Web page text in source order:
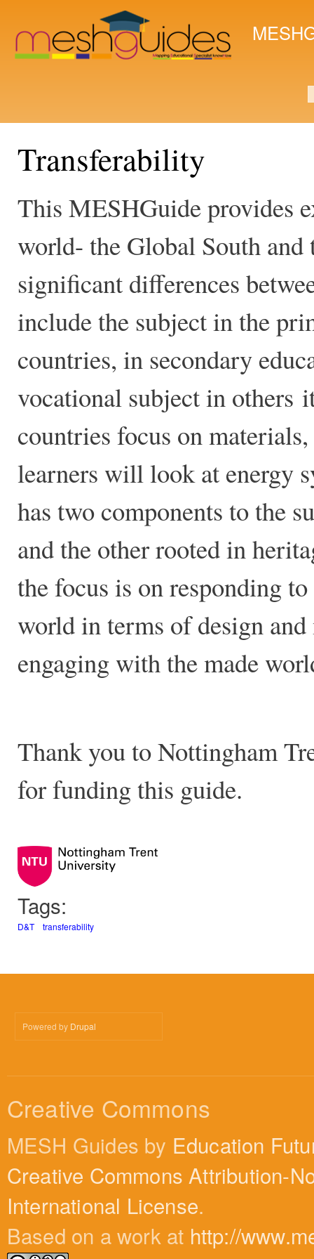
Transferability
This MESHGuide provides
world- the Global South
significant differences
include the subject in the
countries, in secondary
vocational subject in others
countries focus on
learners will look at energy
has two components to the
and the other rooted in
the focus is on responding
world in terms of design
engaging with the made
Thank you to Nottingham
for funding this guide.
Tags:
D&T transferability
Powered by Drupal
Creative Commons
MESH Guides by Education
Creative Commons Attribution-
International License.
Based on a work at http://